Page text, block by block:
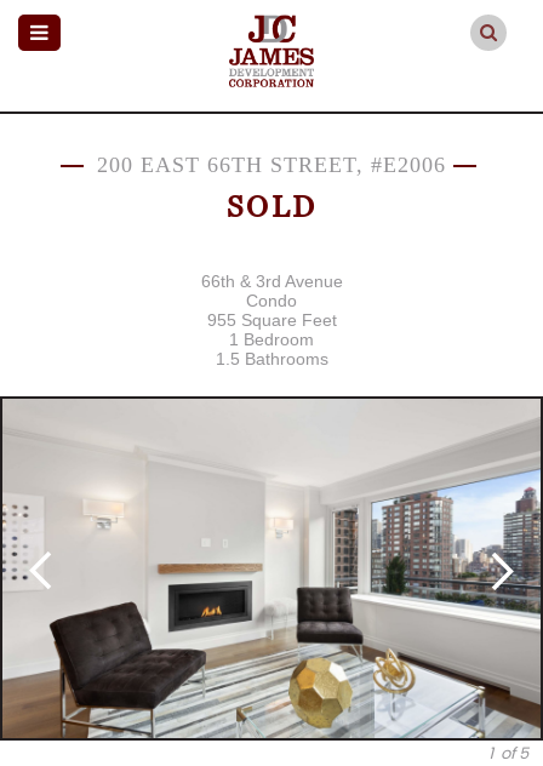
200 EAST 66TH STREET, #E2006
SOLD
66th & 3rd Avenue
Condo
955 Square Feet
1 Bedroom
1.5 Bathrooms
1 of 5